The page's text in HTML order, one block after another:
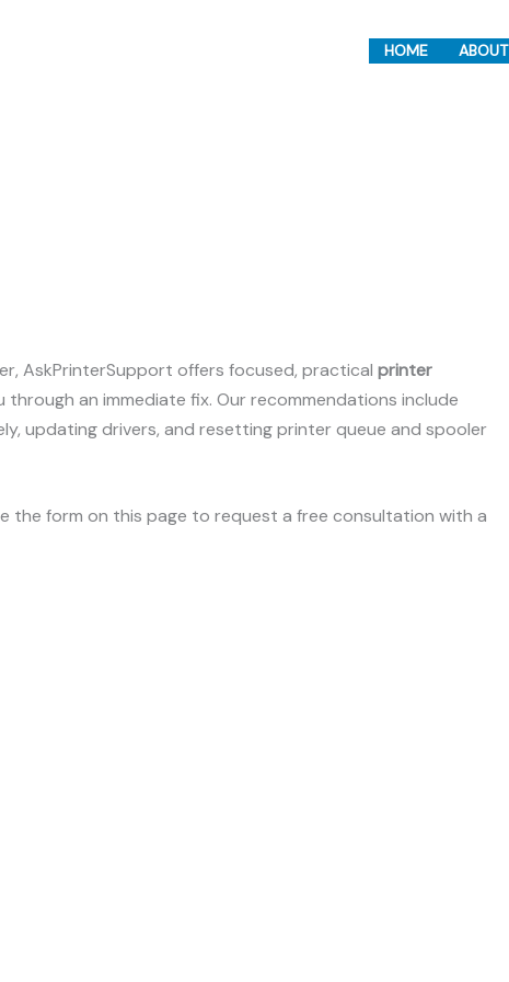
HOME ABOUT
AskPrinterSupport offers focused, practical printer
an immediate fix. Our recommendations include
updating drivers, and resetting printer queue and spooler
the form on this page to request a free consultation with a